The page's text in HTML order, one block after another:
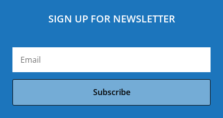
SIGN UP FOR NEWSLETTER
Subscribe